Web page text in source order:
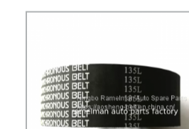
63010/139ZA25/dayco mitsuboshi